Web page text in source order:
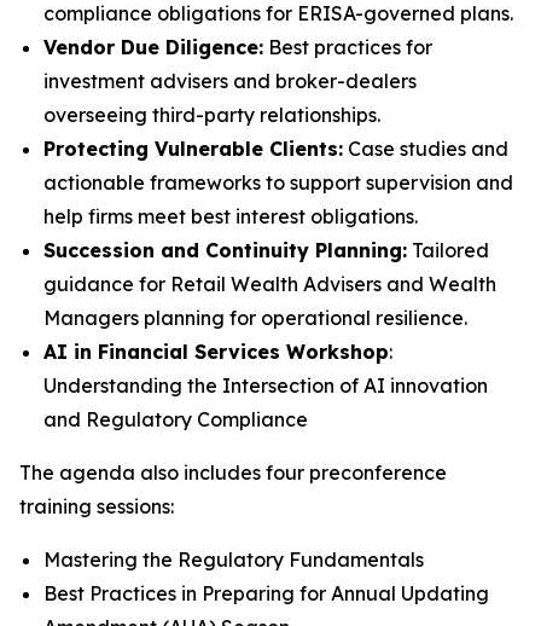
compliance obligations for ERISA-governed plans.
Vendor Due Diligence: Best practices for
investment advisers and broker-dealers
overseeing third-party relationships.
Protecting Vulnerable Clients: Case studies and
actionable frameworks to support supervision and
help firms meet best interest obligations.
Succession and Continuity Planning: Tailored
guidance for Retail Wealth Advisers and Wealth
Managers planning for operational resilience.
AI in Financial Services Workshop:
Understanding the Intersection of AI innovation
and Regulatory Compliance
The agenda also includes four preconference
training sessions:
Mastering the Regulatory Fundamentals
Best Practices in Preparing for Annual Updating